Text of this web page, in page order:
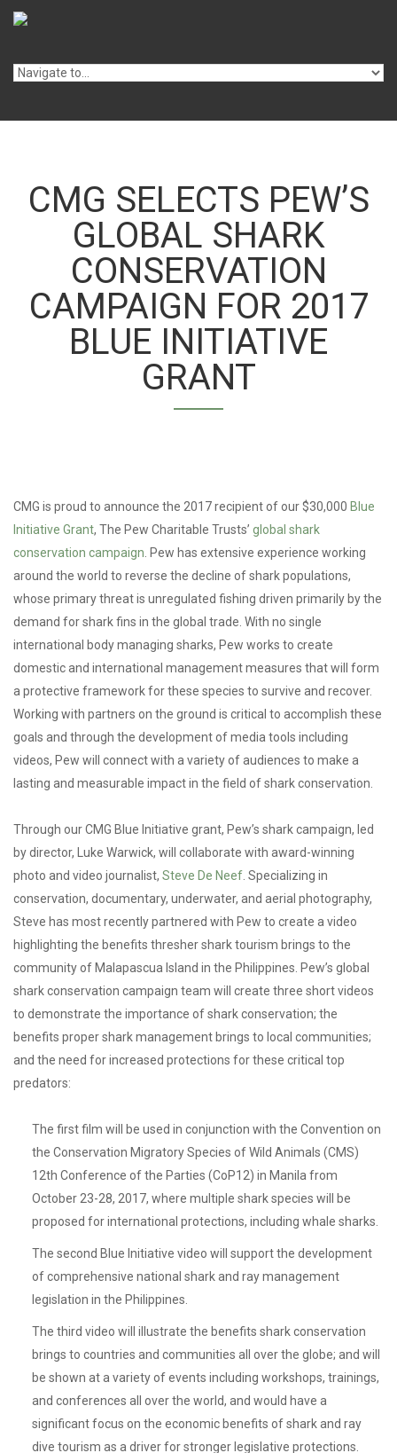
Skip to navigation
Skip to main content
CMG SELECTS PEW’S
GLOBAL SHARK
CONSERVATION
CAMPAIGN FOR 2017
BLUE INITIATIVE
GRANT
CMG is proud to announce the 2017 recipient of our $30,000 Blue
Initiative Grant, The Pew Charitable Trusts’ global shark
conservation campaign . Pew has extensive experience working
around the world to reverse the decline of shark populations,
whose primary threat is unregulated fishing driven primarily by the
demand for shark fins in the global trade. With no single
international body managing sharks, Pew works to create
domestic and international management measures that will form
a protective framework for these species to survive and recover.
Working with partners on the ground is critical to accomplish these
goals and through the development of media tools including
videos, Pew will connect with a variety of audiences to make a
lasting and measurable impact in the field of shark conservation.
Through our CMG Blue Initiative grant, Pew’s shark campaign, led
by director, Luke Warwick, will collaborate with award-winning
photo and video journalist, Steve De Neef . Specializing in
conservation, documentary, underwater, and aerial photography,
Steve has most recently partnered with Pew to create a video
highlighting the benefits thresher shark tourism brings to the
community of Malapascua Island in the Philippines. Pew’s global
shark conservation campaign team will create three short videos
to demonstrate the importance of shark conservation; the
benefits proper shark management brings to local communities;
and the need for increased protections for these critical top
predators:
The first film will be used in conjunction with the Convention on
the Conservation Migratory Species of Wild Animals (CMS)
12th Conference of the Parties (CoP12) in Manila from
October 23-28, 2017, where multiple shark species will be
proposed for international protections, including whale sharks.
The second Blue Initiative video will support the development
of comprehensive national shark and ray management
legislation in the Philippines.
The third video will illustrate the benefits shark conservation
brings to countries and communities all over the globe; and will
be shown at a variety of events including workshops, trainings,
and conferences all over the world, and would have a
significant focus on the economic benefits of shark and ray
dive tourism as a driver for stronger legislative protections.